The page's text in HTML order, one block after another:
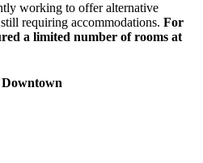
working to offer alternative
requiring accommodations. For
a limited number of rooms at
Downtown